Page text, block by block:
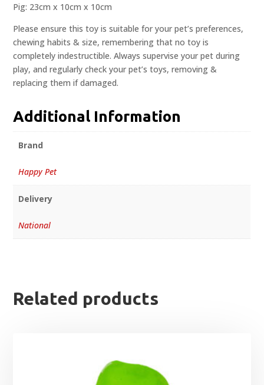
Pig: 23cm x 10cm x 10cm
Please ensure this toy is suitable for your pet’s preferences,
chewing habits & size, remembering that no toy is
completely indestructible. Always supervise your pet during
play, and regularly check your pet’s toys, removing &
replacing them if damaged.
Additional Information
Brand
Happy Pet
Delivery
National
Related products